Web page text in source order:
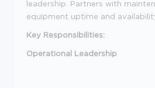
leadership. Partners with
equipment uptime and
Key Responsibilities:
Operational Leadership